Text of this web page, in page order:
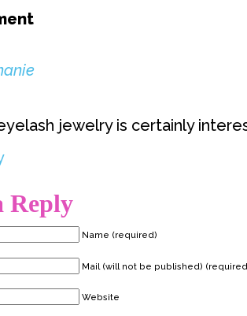
jewelry is certainly
Reply
Name (required)
Mail (will not be published)
Website